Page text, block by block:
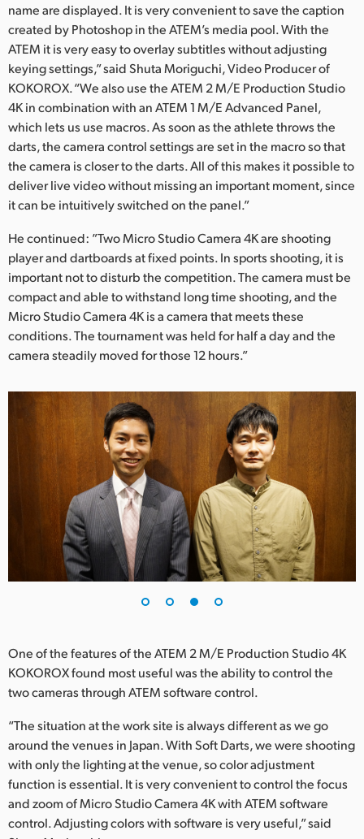
name are displayed. It is very convenient to save the caption
created by Photoshop in the ATEM’s media pool. With the
ATEM it is very easy to overlay subtitles without adjusting
keying settings,” said Shuta Moriguchi, Video Producer of
KOKOROX. “We also use the ATEM 2 M/E Production Studio
4K in combination with an ATEM 1 M/E Advanced Panel,
which lets us use macros. As soon as the athlete throws the
darts, the camera control settings are set in the macro so that
the camera is closer to the darts. All of this makes it possible to
deliver live video without missing an important moment, since
it can be intuitively switched on the panel.”
He continued: ”Two Micro Studio Camera 4K are shooting
player and dartboards at fixed points. In sports shooting, it is
important not to disturb the competition. The camera must be
compact and able to withstand long time shooting, and the
Micro Studio Camera 4K is a camera that meets these
conditions. The tournament was held for half a day and the
camera steadily moved for those 12 hours.”
One of the features of the ATEM 2 M/E Production Studio 4K
KOKOROX found most useful was the ability to control the
two cameras through ATEM software control.
“The situation at the work site is always different as we go
around the venues in Japan. With Soft Darts, we were shooting
with only the lighting at the venue, so color adjustment
function is essential. It is very convenient to control the focus
and zoom of Micro Studio Camera 4K with ATEM software
control. Adjusting colors with software is very useful,” said